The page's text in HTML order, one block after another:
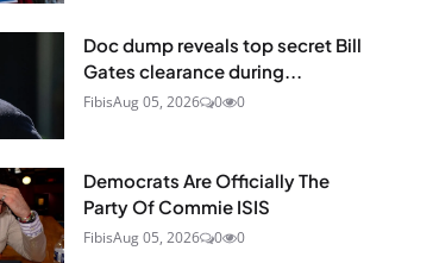
Doc dump reveals top secret Bill
Gates clearance during...
FibisAug 05, 2026 0 0
Democrats Are Officially The
Party Of Commie ISIS
FibisAug 05, 2026 0 0